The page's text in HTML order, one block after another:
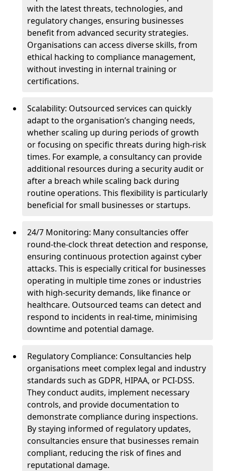
with the latest threats, technologies, and
regulatory changes, ensuring businesses
benefit from advanced security strategies.
Organisations can access diverse skills, from
ethical hacking to compliance management,
without investing in internal training or
certifications.
Scalability: Outsourced services can quickly
adapt to the organisation’s changing needs,
whether scaling up during periods of growth
or focusing on specific threats during high-risk
times. For example, a consultancy can provide
additional resources during a security audit or
after a breach while scaling back during
routine operations. This flexibility is particularly
beneficial for small businesses or startups.
24/7 Monitoring: Many consultancies offer
round-the-clock threat detection and response,
ensuring continuous protection against cyber
attacks. This is especially critical for businesses
operating in multiple time zones or industries
with high-security demands, like finance or
healthcare. Outsourced teams can detect and
respond to incidents in real-time, minimising
downtime and potential damage.
Regulatory Compliance: Consultancies help
organisations meet complex legal and industry
standards such as GDPR, HIPAA, or PCI-DSS.
They conduct audits, implement necessary
controls, and provide documentation to
demonstrate compliance during inspections.
By staying informed of regulatory updates,
consultancies ensure that businesses remain
compliant, reducing the risk of fines and
reputational damage.